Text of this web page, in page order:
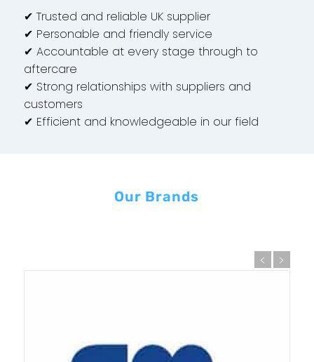
✔ Trusted and reliable UK supplier
✔ Personable and friendly service
✔ Accountable at every stage through to
aftercare
✔ Strong relationships with suppliers and
customers
✔ Efficient and knowledgeable in our field
Our Brands